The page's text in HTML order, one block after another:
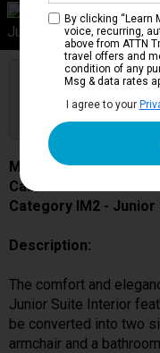
Category IM2
Junior Suite Interior
Are you booked on
Click Here to Get
Updates
MSC Lirica
Cabin # 9031
Category IM2 -
Description:
The comfort and
Junior Suite Interior
be converted into two
armchair and a
By clicking “Learn
voice, recurring,
above from ATTN
travel offers and
condition of any
Msg & data rates
I agree to your